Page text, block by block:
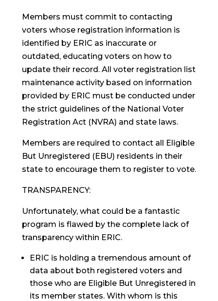
Members must commit to contacting
voters whose registration information is
identified by ERIC as inaccurate or
outdated, educating voters on how to
update their record. All voter registration list
maintenance activity based on information
provided by ERIC must be conducted under
the strict guidelines of the National Voter
Registration Act (NVRA) and state laws.
Members are required to contact all Eligible
But Unregistered (EBU) residents in their
state to encourage them to register to vote.
TRANSPARENCY:
Unfortunately, what could be a fantastic
program is flawed by the complete lack of
transparency within ERIC.
ERIC is holding a tremendous amount of
data about both registered voters and
those who are Eligible But Unregistered in
its member states. With whom is this